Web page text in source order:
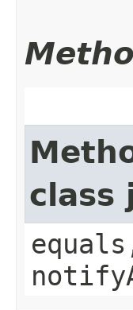
class